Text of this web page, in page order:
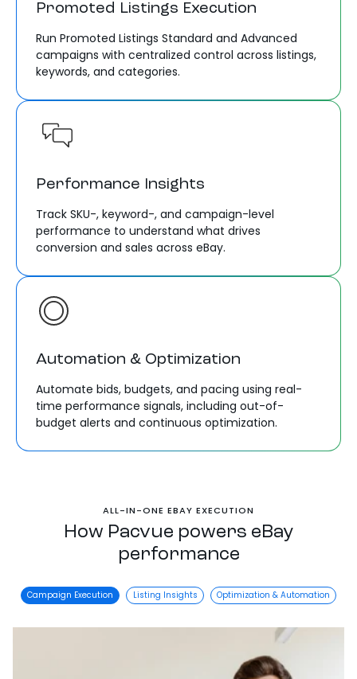
Promoted Listings Execution
Run Promoted Listings Standard and Advanced
campaigns with centralized control across listings,
keywords, and categories.
Performance Insights
Track SKU-, keyword-, and campaign-level
performance to understand what drives
conversion and sales across eBay.
Automation & Optimization
Automate bids, budgets, and pacing using real-
time performance signals, including out-of-
budget alerts and continuous optimization.
ALL-IN-ONE EBAY EXECUTION
How Pacvue powers eBay
performance
Campaign Execution Listing Insights Optimization & Automation